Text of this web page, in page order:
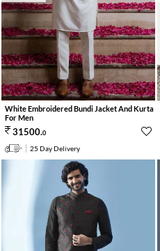
White Embroidered Bundi Jacket And Kurta
For Men
31500.0
25 Day Delivery